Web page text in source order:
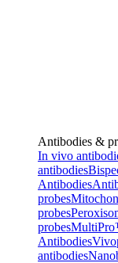
Antibodies &
In vivo
antibodies
Antibodies
probes
probes
probes
Antibodies
antibodies